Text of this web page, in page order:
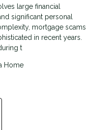
large financial
significant personal
mortgage scams
in recent years.
t
Home